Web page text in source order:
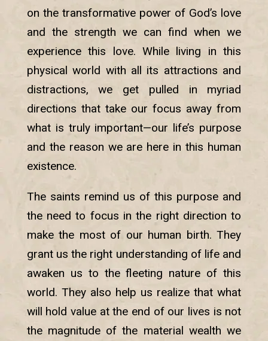
on the transformative power of God’s love
and the strength we can find when we
experience this love. While living in this
physical world with all its attractions and
distractions, we get pulled in myriad
directions that take our focus away from
what is truly important—our life’s purpose
and the reason we are here in this human
existence.
The saints remind us of this purpose and
the need to focus in the right direction to
make the most of our human birth. They
grant us the right understanding of life and
awaken us to the fleeting nature of this
world. They also help us realize that what
will hold value at the end of our lives is not
the magnitude of the material wealth we